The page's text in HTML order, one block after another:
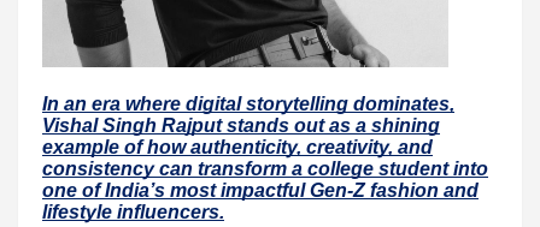
In an era where digital storytelling dominates,
Vishal Singh Rajput stands out as a shining
example of how authenticity, creativity, and
consistency can transform a college student into
one of India’s most impactful Gen-Z fashion and
lifestyle influencers.